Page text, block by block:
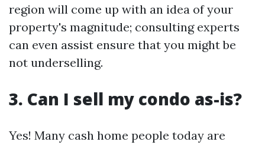
region will come up with an idea of your
property's magnitude; consulting experts
can even assist ensure that you might be
not underselling.
3. Can I sell my condo as-is?
Yes! Many cash home people today are